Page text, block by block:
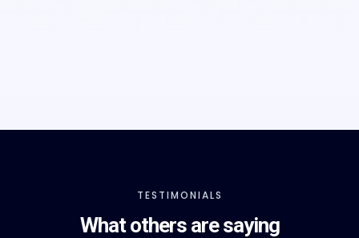
TESTIMONIALS
What others are saying